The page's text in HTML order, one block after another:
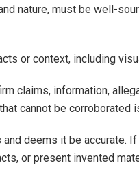
nature, must be well-
or context, including
claims, information,
cannot be corroborated
deems it be
or present invented